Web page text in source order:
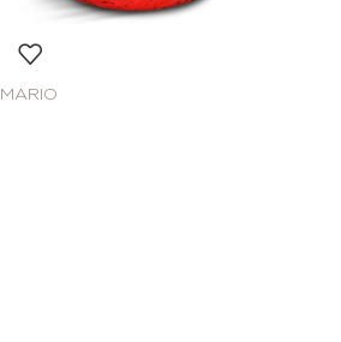
MARIO